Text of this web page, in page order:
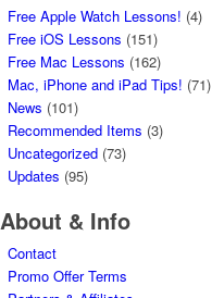
Free Apple Watch Lessons! (4)
Free iOS Lessons (151)
Free Mac Lessons (162)
Mac, iPhone and iPad Tips! (71)
News (101)
Recommended Items (3)
Uncategorized (73)
Updates (95)
About & Info
Contact
Promo Offer Terms